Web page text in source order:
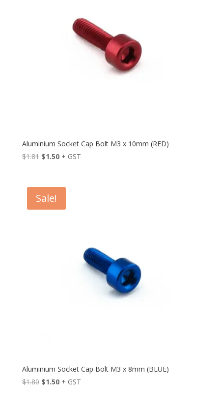
Aluminium Socket Cap Bolt M3 x 10mm (RED)
$1.81 Original
$1.81.
$1.50Current
$1.50.
+ GST
Sale!
Aluminium Socket Cap Bolt M3 x 8mm (BLUE)
$1.80 Original
$1.50Current
+ GST